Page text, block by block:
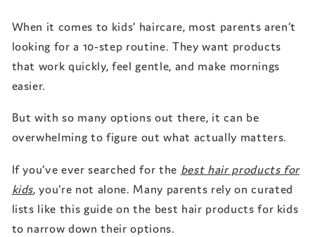
When it comes to kids’ haircare, most parents aren’t
looking for a 10-step routine. They want products
that work quickly, feel gentle, and make mornings
easier.
But with so many options out there, it can be
overwhelming to figure out what actually matters.
If you’ve ever searched for the best hair products for
kids , you’re not alone. Many parents rely on curated
lists like this guide on the best hair products for kids
to narrow down their options.